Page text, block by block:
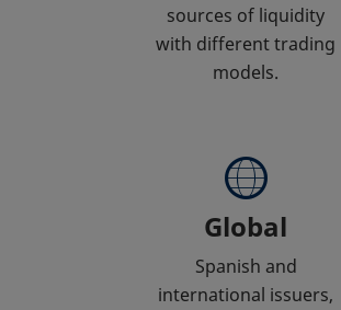
sources of liquidity
with different trading
models.
Global
Spanish and
international issuers,